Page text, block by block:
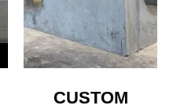
CUSTOM